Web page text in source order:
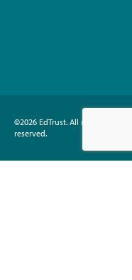
©2026 EdTrust. All rights
reserved.